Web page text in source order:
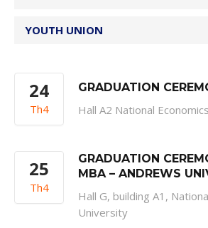
YOUTH UNION
24
Th4
GRADUATION
Hall A2 National
25
Th4
GRADUATION
MBA – ANDREWS
Hall G, building A1,
University